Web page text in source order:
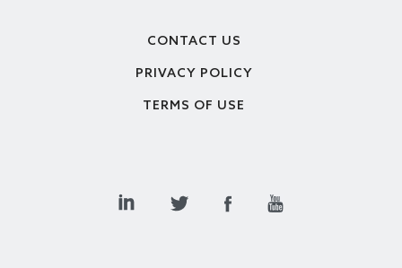
CONTACT US
PRIVACY POLICY
TERMS OF USE